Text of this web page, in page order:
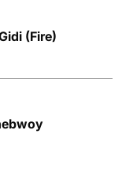
(Fire)